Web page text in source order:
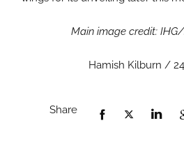
Main image credit:
Hamish Kilburn /
Share